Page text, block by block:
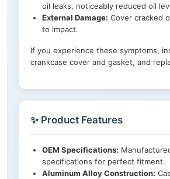
oil leaks, noticeably reduced oil
External Damage: Cover cracked
to impact.
If you experience these symptoms,
crankcase cover and gasket, and
✨ Product Features
OEM Specifications:
specifications for perfect fitment.
Aluminum Alloy Construction: